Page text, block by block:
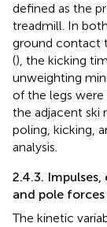
defined as the
treadmill. In
ground contact
(), the kicking
unweighting
of the legs
the adjacent ski
poling, kicking,
analysis.
2.4.3.
and pole forces
The kinetic